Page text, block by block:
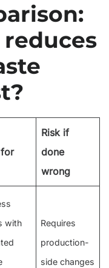
Risk if
done
wrong
with
Requires
production-
side changes